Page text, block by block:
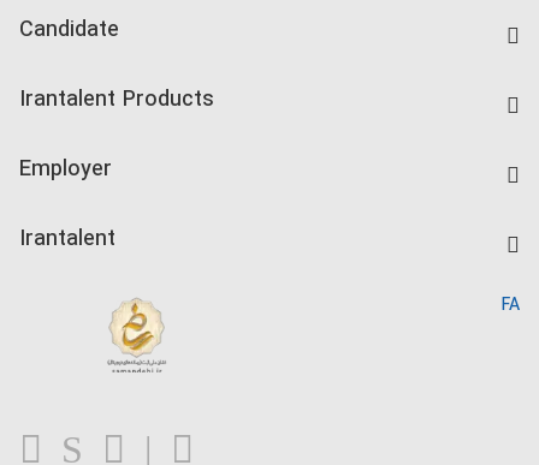
Candidate
Companies Rate
Irantalent Products
Kardix
Employer
Irantalent
Blog
FA